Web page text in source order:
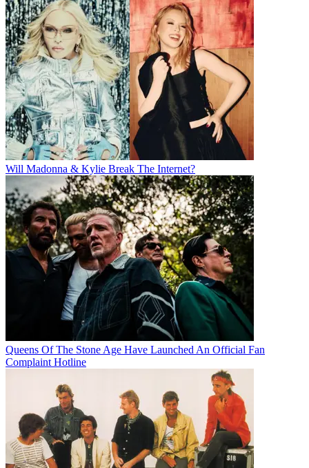
Will Madonna & Kylie Break The Internet?
Queens Of The Stone Age Have Launched An Official Fan
Complaint Hotline